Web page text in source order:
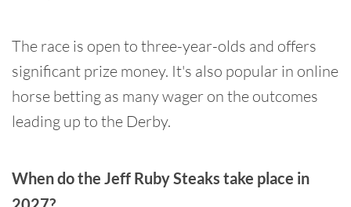
The race is open to three-year-olds and offers
significant prize money. It's also popular in online
horse betting as many wager on the outcomes
leading up to the Derby.
When do the Jeff Ruby Steaks take place in